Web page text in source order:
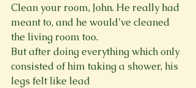
Clean your room, John. He really had
meant to, and he would’ve cleaned
the living room too.
But after doing everything which only
consisted of him taking a shower, his
legs felt like lead